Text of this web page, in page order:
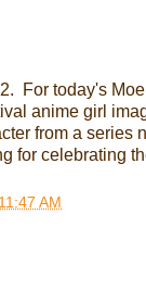
For today's
anime girl
from a series
for celebrating
11:47 AM